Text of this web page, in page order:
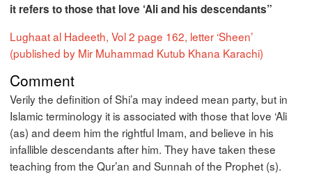
it refers to those that love ‘Ali and his descendants”
Lughaat al Hadeeth, Vol 2 page 162, letter ‘Sheen’
(published by Mir Muhammad Kutub Khana Karachi)
Comment
Verily the definition of Shi’a may indeed mean party, but in
Islamic terminology it is associated with those that love ‘Ali
(as) and deem him the rightful Imam, and believe in his
infallible descendants after him. They have taken these
teaching from the Qur’an and Sunnah of the Prophet (s).